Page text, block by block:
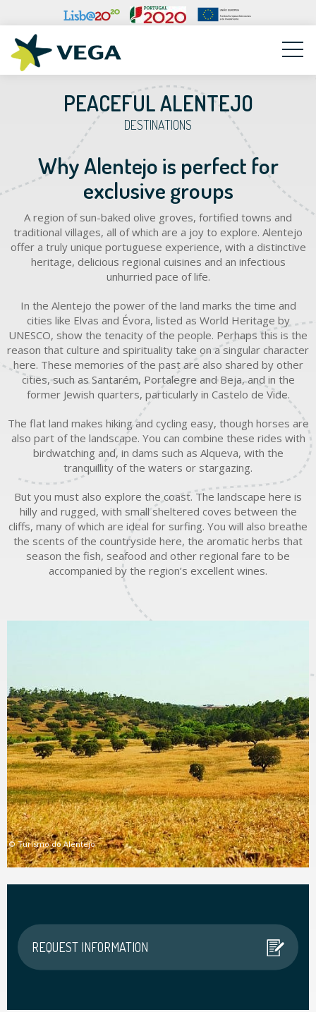
PEACEFUL ALENTEJO
DESTINATIONS
Why Alentejo is perfect for
exclusive groups
A region of sun-baked olive groves, fortified towns and
traditional villages, all of which are a joy to explore. Alentejo
offer a truly unique portuguese experience, with a distinctive
heritage, delicious regional cuisines and an infectious
unhurried pace of life.
In the Alentejo the power of the land marks the time and
cities like Elvas and Évora, listed as World Heritage by
UNESCO, show the tenacity of the people. Perhaps this is the
reason that culture and spirituality take on a singular character
here. These memories of the past are also shared by other
cities, such as Santarém, Portalegre and Beja, and in the
former Jewish quarters, particularly in Castelo de Vide.
The flat land makes hiking and cycling easy, though horses are
also part of the landscape. You can combine these rides with
birdwatching and, in dams such as Alqueva, with the
tranquillity of the waters or stargazing.
But you must also explore the coast. The landscape here is
hilly and rugged, with small sheltered coves between the
cliffs, many of which are ideal for surfing. You will also breathe
the scents of the countryside here, the aromatic herbs that
season the fish, seafood and other regional fare to be
accompanied by the region’s excellent wines.
© Turismo do Alentejo
© Turismo do Alentejo
REQUEST INFORMATION